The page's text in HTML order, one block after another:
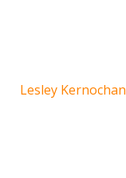
Lesley Kernochan